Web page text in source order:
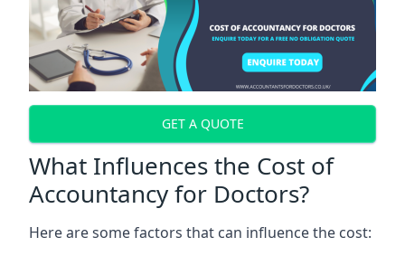
GET A QUOTE
What Influences the Cost of
Accountancy for Doctors?
Here are some factors that can influence the cost: